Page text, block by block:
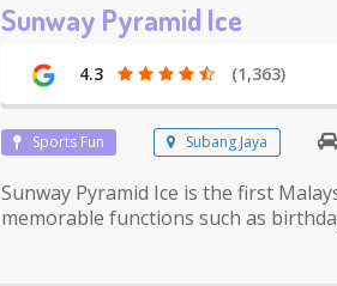
Sunway Pyramid Ice
4.3 (1,363)
Sports Fun Subang Jaya
Sunway Pyramid Ice is the first
memorable functions such as